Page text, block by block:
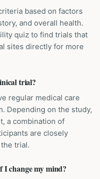
based on factors
and overall health.
quiz to find trials that
sites directly for more
trial?
regular medical care
Depending on the study,
a combination of
are closely
trial.
I change my mind?